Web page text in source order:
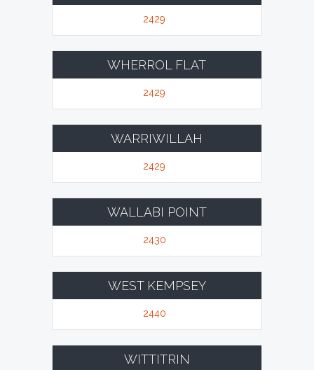
2429
WHERROL FLAT
2429
WARRIWILLAH
2429
WALLABI POINT
2430
WEST KEMPSEY
2440
WITTITRIN